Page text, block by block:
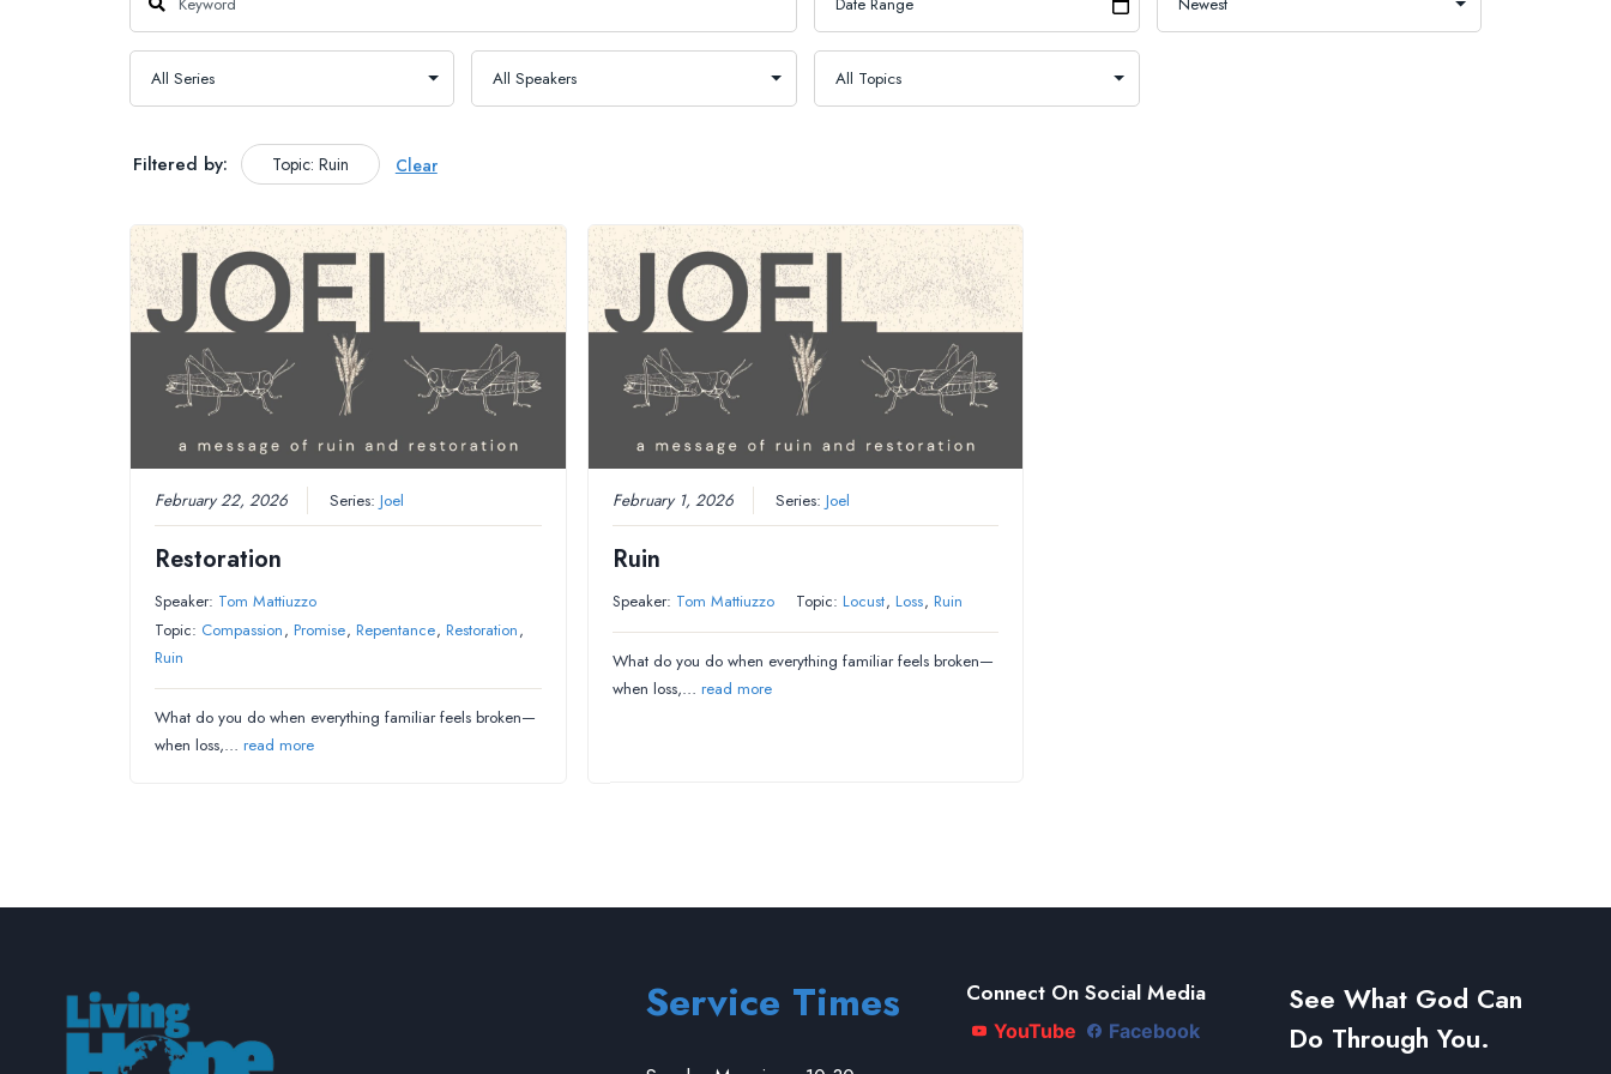
Filtered by: Topic: Ruin Clear
February 22, 2026 Series:Joel
Restoration
Speaker: Tom Mattiuzzo
Topic: Compassion, Promise, Repentance, Restoration,
Ruin
What do you do when everything familiar feels broken—
when loss,…read more
February 1, 2026 Series: Joel
Ruin
Speaker: Tom Mattiuzzo Topic: Locust, Loss, Ruin
What do you do when everything familiar feels broken—
when loss,… read more
Service Times Connect On Social Media
YouTube Facebook
See What God Can
Do Through You.